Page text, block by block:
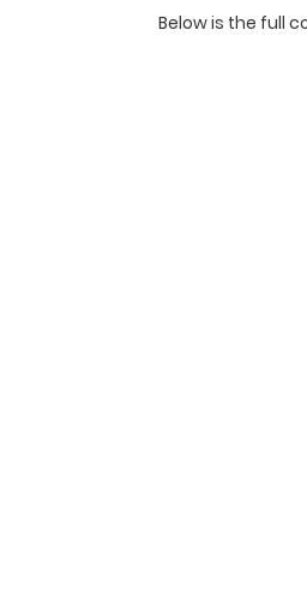
Below is the full